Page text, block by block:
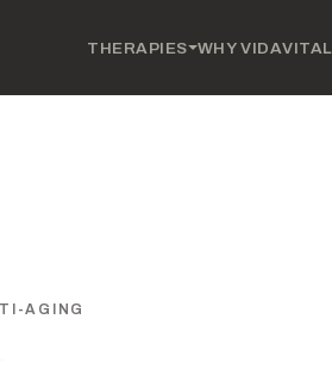
THERAPIES WHY VIDAVITAL
AGING